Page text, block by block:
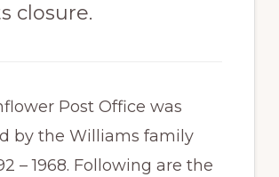
closure.
Post Office was
by the Williams family
– 1968. Following are the